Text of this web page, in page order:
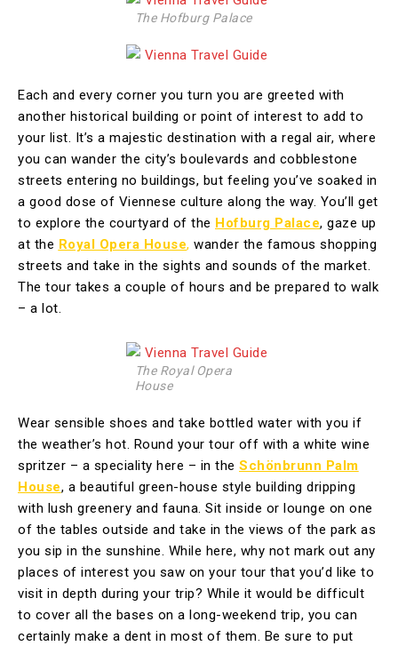
The Hofburg Palace
Each and every corner you turn you are greeted with
another historical building or point of interest to add to
your list. It’s a majestic destination with a regal air, where
you can wander the city’s boulevards and cobblestone
streets entering no buildings, but feeling you’ve soaked in
a good dose of Viennese culture along the way. You’ll get
to explore the courtyard of the Hofburg Palace, gaze up
at the Royal Opera House, wander the famous shopping
streets and take in the sights and sounds of the market.
The tour takes a couple of hours and be prepared to walk
– a lot.
The Royal Opera
House
Wear sensible shoes and take bottled water with you if
the weather’s hot. Round your tour off with a white wine
spritzer – a speciality here – in the Schönbrunn Palm
House, a beautiful green-house style building dripping
with lush greenery and fauna. Sit inside or lounge on one
of the tables outside and take in the views of the park as
you sip in the sunshine. While here, why not mark out any
places of interest you saw on your tour that you’d like to
visit in depth during your trip? While it would be difficult
to cover all the bases on a long-weekend trip, you can
certainly make a dent in most of them. Be sure to put